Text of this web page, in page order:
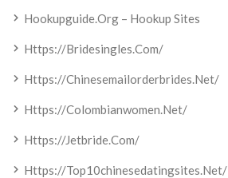
Hookupguide.org – Hookup Sites
Https://bridesingles.com/
Https://chinesemailorderbrides.net/
Https://colombianwomen.net/
Https://jetbride.com/
Https://top10chinesedatingsites.net/